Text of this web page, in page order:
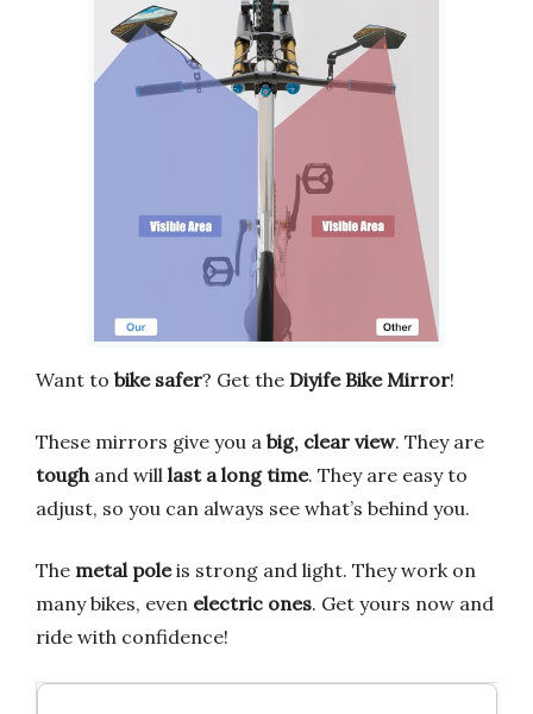
Want to bike safer? Get the Diyife Bike Mirror!
These mirrors give you a big, clear view. They are
toughand will last a long time. They are easy to
adjust, so you can always see what’s behind you.
The metal poleis strong and light. They work on
many bikes, even electric ones. Get yours now and
ride with confidence!